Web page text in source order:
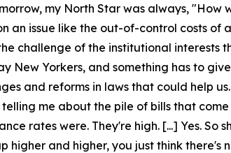
my North Star was always,
an issue like the out-of-control costs
challenge of the institutional
New Yorkers, and something has to
and reforms in laws that could help
telling me about the pile of bills that
rates were. They're high. [...] Yes.
and higher, you just think there's